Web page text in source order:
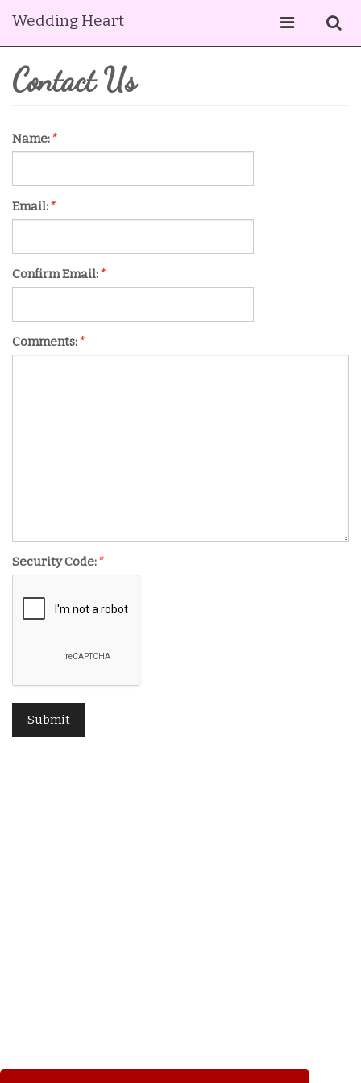
Wedding Heart
Contact Us
Name:*
Email:*
Confirm Email:*
Comments:*
Security Code:*
Submit